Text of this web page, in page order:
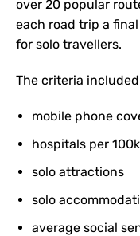
over 20 popular
each road trip a
for solo travellers.
The criteria
mobile phone
hospitals per
solo attractions
solo
average social